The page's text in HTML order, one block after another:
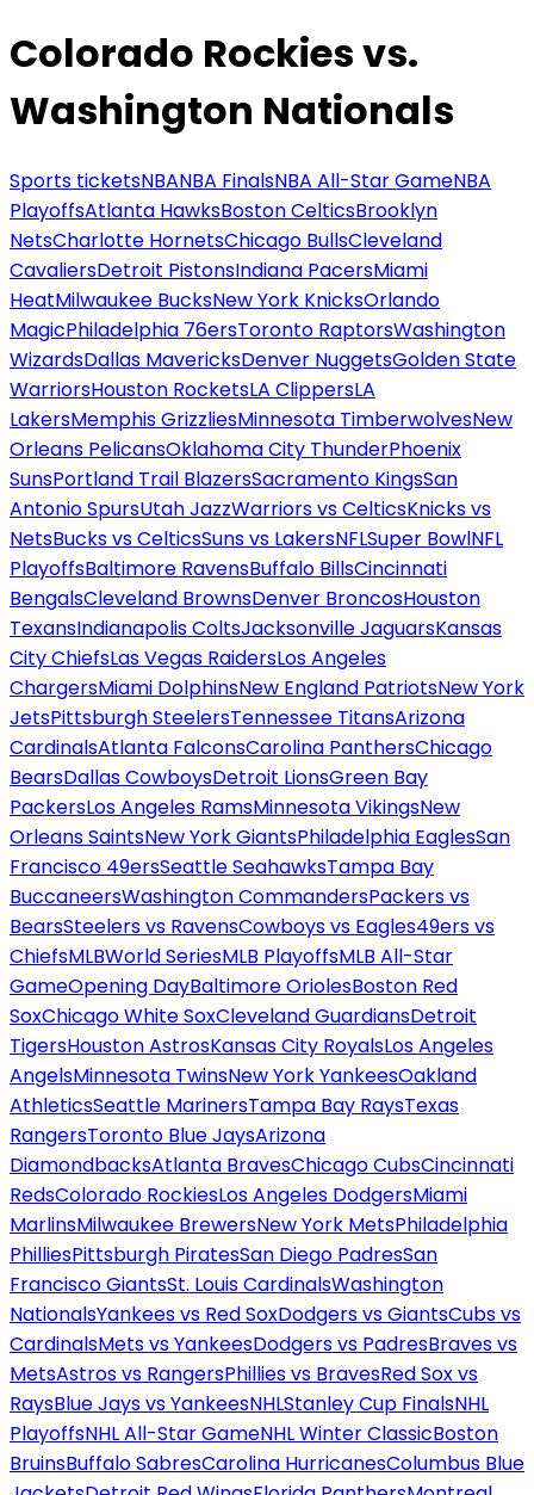
Colorado Rockies vs.
Washington Nationals
Sports ticketsNBANBA FinalsNBA All-Star GameNBA
PlayoffsAtlanta HawksBoston CelticsBrooklyn
NetsCharlotte HornetsChicago BullsCleveland
CavaliersDetroit PistonsIndiana PacersMiami
HeatMilwaukee BucksNew York KnicksOrlando
MagicPhiladelphia 76ersToronto RaptorsWashington
WizardsDallas MavericksDenver NuggetsGolden State
WarriorsHouston RocketsLA ClippersLA
LakersMemphis GrizzliesMinnesota TimberwolvesNew
Orleans PelicansOklahoma City ThunderPhoenix
SunsPortland Trail BlazersSacramento KingsSan
Antonio SpursUtah JazzWarriors vs CelticsKnicks vs
NetsBucks vs CelticsSuns vs LakersNFLSuper BowlNFL
PlayoffsBaltimore RavensBuffalo BillsCincinnati
BengalsCleveland BrownsDenver BroncosHouston
TexansIndianapolis ColtsJacksonville JaguarsKansas
City ChiefsLas Vegas RaidersLos Angeles
ChargersMiami DolphinsNew England PatriotsNew York
JetsPittsburgh SteelersTennessee TitansArizona
CardinalsAtlanta FalconsCarolina PanthersChicago
BearsDallas CowboysDetroit LionsGreen Bay
PackersLos Angeles RamsMinnesota VikingsNew
Orleans SaintsNew York GiantsPhiladelphia EaglesSan
Francisco 49ersSeattle SeahawksTampa Bay
BuccaneersWashington CommandersPackers vs
BearsSteelers vs RavensCowboys vs Eagles49ers vs
ChiefsMLBWorld SeriesMLB PlayoffsMLB All-Star
GameOpening DayBaltimore OriolesBoston Red
SoxChicago White SoxCleveland GuardiansDetroit
TigersHouston AstrosKansas City RoyalsLos Angeles
AngelsMinnesota TwinsNew York YankeesOakland
AthleticsSeattle MarinersTampa Bay RaysTexas
RangersToronto Blue JaysArizona
DiamondbacksAtlanta BravesChicago CubsCincinnati
RedsColorado RockiesLos Angeles DodgersMiami
MarlinsMilwaukee BrewersNew York MetsPhiladelphia
PhilliesPittsburgh PiratesSan Diego PadresSan
Francisco GiantsSt. Louis CardinalsWashington
NationalsYankees vs Red SoxDodgers vs GiantsCubs vs
CardinalsMets vs YankeesDodgers vs PadresBraves vs
MetsAstros vs RangersPhillies vs BravesRed Sox vs
RaysBlue Jays vs YankeesNHLStanley Cup FinalsNHL
PlayoffsNHL All-Star GameNHL Winter ClassicBoston
BruinsBuffalo SabresCarolina HurricanesColumbus Blue